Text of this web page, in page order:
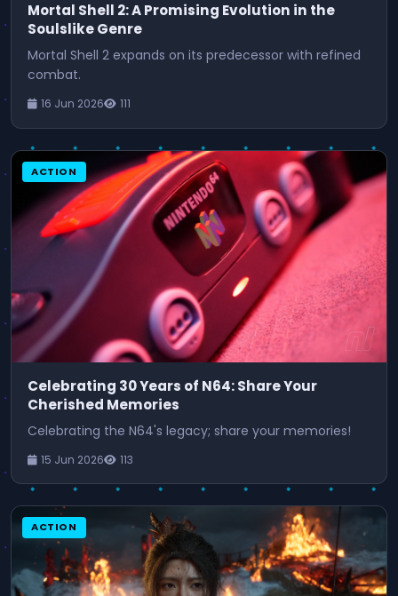
Mortal Shell 2: A Promising Evolution in the
Soulslike Genre
Mortal Shell 2 expands on its predecessor with refined
combat.
16 Jun 2026 111
ACTION
Celebrating 30 Years of N64: Share Your
Cherished Memories
Celebrating the N64's legacy; share your memories!
15 Jun 2026 113
ACTION